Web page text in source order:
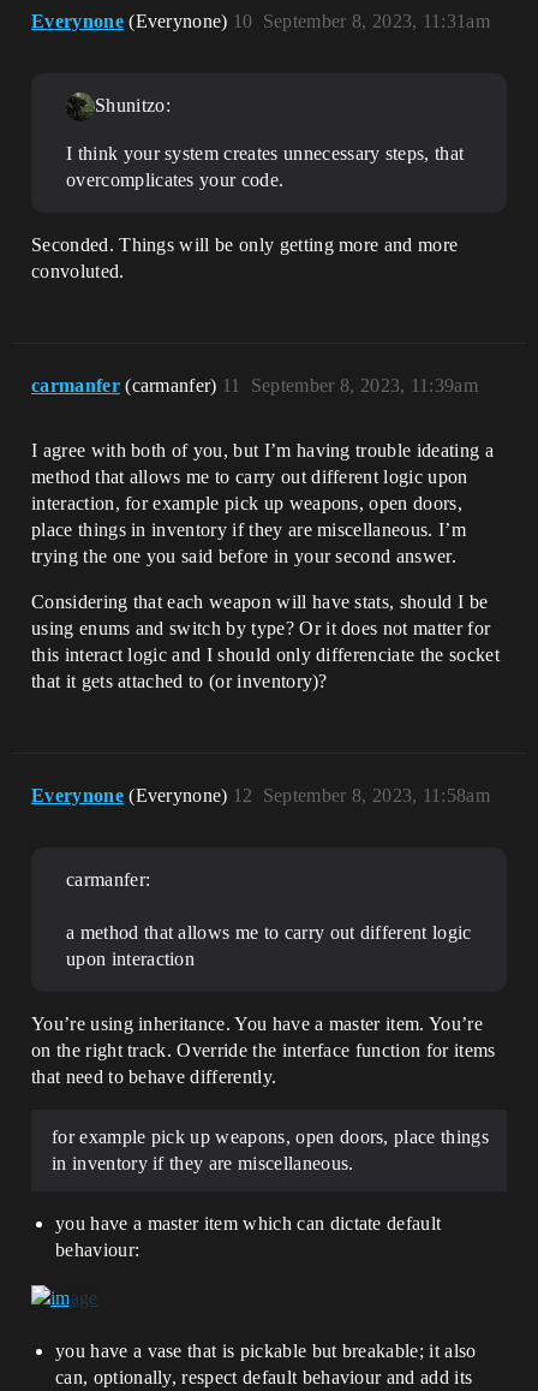
Everynone (Everynone) September 8, 2023, 11:31am
10
Shunitzo:
I think your system creates unnecessary steps, that
overcomplicates your code.
Seconded. Things will be only getting more and more
convoluted.
carmanfer (carmanfer) September 8, 2023, 11:39am
11
I agree with both of you, but I’m having trouble ideating a
method that allows me to carry out different logic upon
interaction, for example pick up weapons, open doors,
place things in inventory if they are miscellaneous. I’m
trying the one you said before in your second answer.
Considering that each weapon will have stats, should I be
using enums and switch by type? Or it does not matter for
this interact logic and I should only differenciate the socket
that it gets attached to (or inventory)?
Everynone (Everynone) September 8, 2023, 11:58am
12
carmanfer:
a method that allows me to carry out different logic
upon interaction
You’re using inheritance. You have a master item. You’re
on the right track. Override the interface function for items
that need to behave differently.
for example pick up weapons, open doors, place things
in inventory if they are miscellaneous.
you have a master item which can dictate default
behaviour:
you have a vase that is pickable but breakable; it also
can, optionally, respect default behaviour and add its